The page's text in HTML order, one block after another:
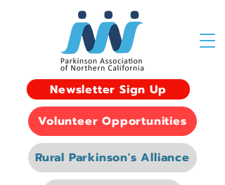
Newsletter Sign Up
Rural Parkinson's Alliance
Volunteer Opportunities